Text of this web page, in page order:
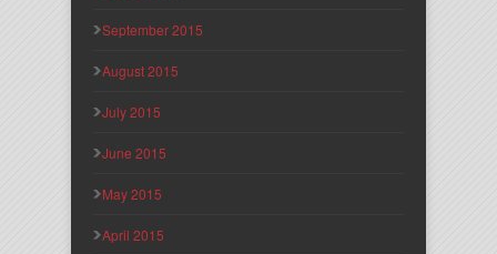
September 2015
August 2015
July 2015
June 2015
May 2015
April 2015